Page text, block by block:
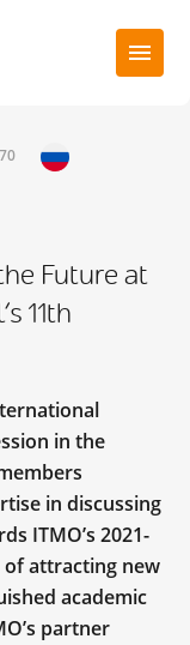
Future at
11th
in the
in discussing
ITMO’s 2021-
of attracting new
academic
partner